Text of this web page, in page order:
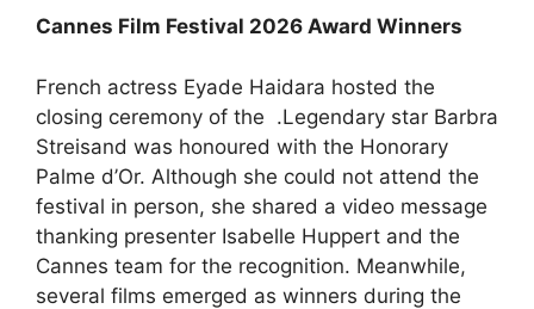
Cannes Film Festival 2026 Award Winners
French actress Eyade Haidara hosted the
closing ceremony of the .Legendary star Barbra
Streisand was honoured with the Honorary
Palme d’Or. Although she could not attend the
festival in person, she shared a video message
thanking presenter Isabelle Huppert and the
Cannes team for the recognition. Meanwhile,
several films emerged as winners during the